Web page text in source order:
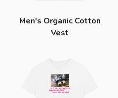
Men's Organic Cotton
Vest